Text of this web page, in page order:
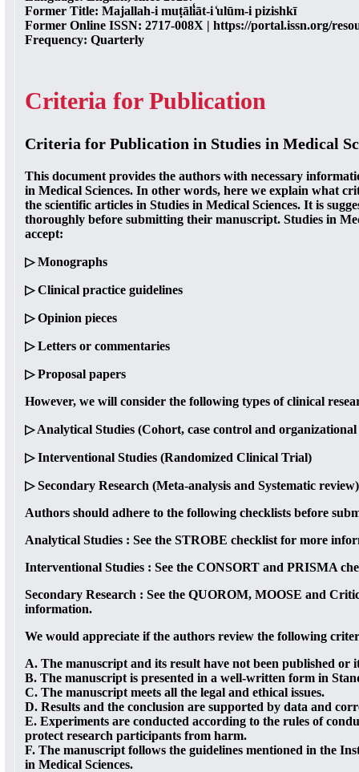
Former Title: Majallah-i muṭāli̒āt-i ̒ulūm-i pizishkī
Former Online ISSN: 2717-008X | https://portal.issn.org/
Frequency: Quarterly
Criteria for Publication
Criteria for Publication in Studies in Medical
This document provides the authors with necessary
in Medical Sciences. In other words, here we explain what
the scientific articles in Studies in Medical Sciences. It is
thoroughly before submitting their manuscript. Studies in
accept:
▷ Monographs
▷ Clinical practice guidelines
▷ Opinion pieces
▷ Letters or commentaries
▷ Proposal papers
However, we will consider the following types of clinical
▷ Analytical Studies (Cohort, case control and organizational
▷ Interventional Studies (Randomized Clinical Trial)
▷ Secondary Research (Meta-analysis and Systematic review)
Authors should adhere to the following checklists before
Analytical Studies : See the STROBE checklist for more
Interventional Studies : See the CONSORT and PRISMA
Secondary Research : See the QUOROM, MOOSE and
information.
We would appreciate if the authors review the following
A. The manuscript and its result have not been published or
B. The manuscript is presented in a well-written form in
C. The manuscript meets all the legal and ethical issues.
D. Results and the conclusion are supported by data and
E. Experiments are conducted according to the rules of
protect research participants from harm.
F. The manuscript follows the guidelines mentioned in the
in Medical Sciences.